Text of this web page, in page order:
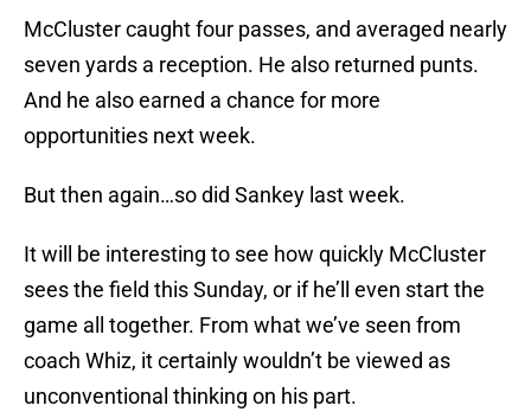
McCluster caught four passes, and averaged nearly
seven yards a reception. He also returned punts.
And he also earned a chance for more
opportunities next week.
But then again…so did Sankey last week.
It will be interesting to see how quickly McCluster
sees the field this Sunday, or if he’ll even start the
game all together. From what we’ve seen from
coach Whiz, it certainly wouldn’t be viewed as
unconventional thinking on his part.